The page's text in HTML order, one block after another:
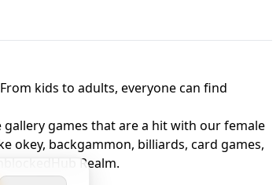
kids to adults, everyone can find
games that are a hit with our female
okey, backgammon, billiards, card games,
Realm.